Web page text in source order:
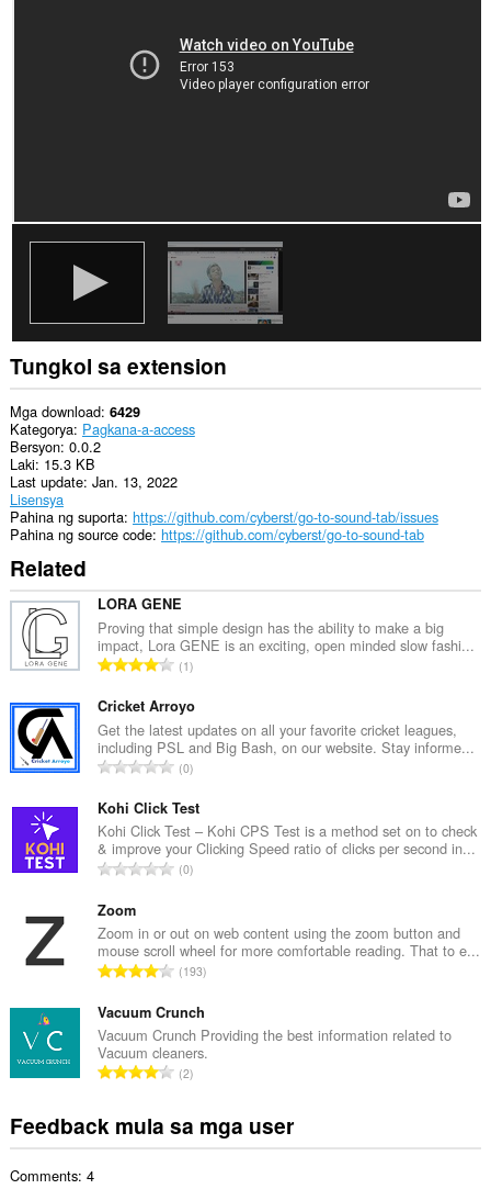
Tungkol sa extension
Mga download 6429
Kategorya Pagkana-a-access
Bersyon 0.0.2
Laki 15.3 KB
Last update Jan. 13, 2022
Lisensya
Pahina ng suporta https://github.com/cyberst/go-to-sound-tab/issues
Pahina ng source code https://github.com/cyberst/go-to-sound-tab
Related
LORA GENE
Proving that simple design has the ability to make a big
impact, Lora GENE is an exciting, open minded slow fashi...
K
b
u
u
a
g
b
i
n
g
n
m
g
a
t
i
1
Cricket Arroyo
Get the latest updates on all your favorite cricket leagues,
including PSL and Big Bash, on our website. Stay informe...
K
b
u
u
a
b
i
a
n
g
n
m
g
0
Kohi Click Test
Kohi Click Test – Kohi CPS Test is a method set on to check
& improve your Clicking Speed ratio of clicks per second in...
K
u
u
a
g
b
i
n
g
0
Zoom
Zoom in or out on web content using the zoom button and
mouse scroll wheel for more comfortable reading. That to e...
K
b
u
u
a
g
b
193
Vacuum Crunch
Vacuum Crunch Providing the best information related to
Vacuum cleaners.
K
u
2
Feedback mula sa mga user
Comments: 4